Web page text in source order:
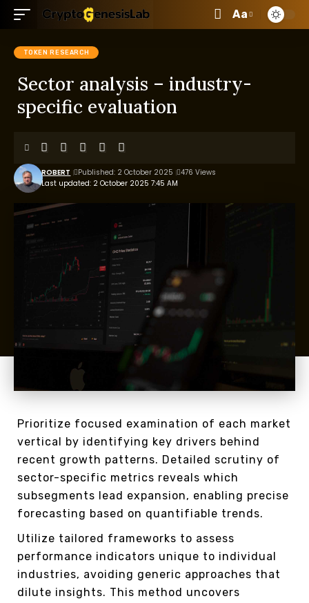
Aa
TOKEN RESEARCH
Sector analysis – industry-
specific evaluation
Last updated: 2 October 2025 7:45 AM
ROBERT Published: 2 October 2025 476 Views
Prioritize focused examination of each market
vertical by identifying key drivers behind
recent growth patterns. Detailed scrutiny of
sector-specific metrics reveals which
subsegments lead expansion, enabling precise
forecasting based on quantifiable trends.
Utilize tailored frameworks to assess
performance indicators unique to individual
industries, avoiding generic approaches that
dilute insights. This method uncovers